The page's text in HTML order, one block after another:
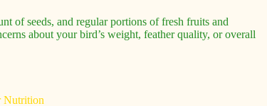
of seeds, and regular portions of fresh fruits and
about your bird’s weight, feather quality, or overall